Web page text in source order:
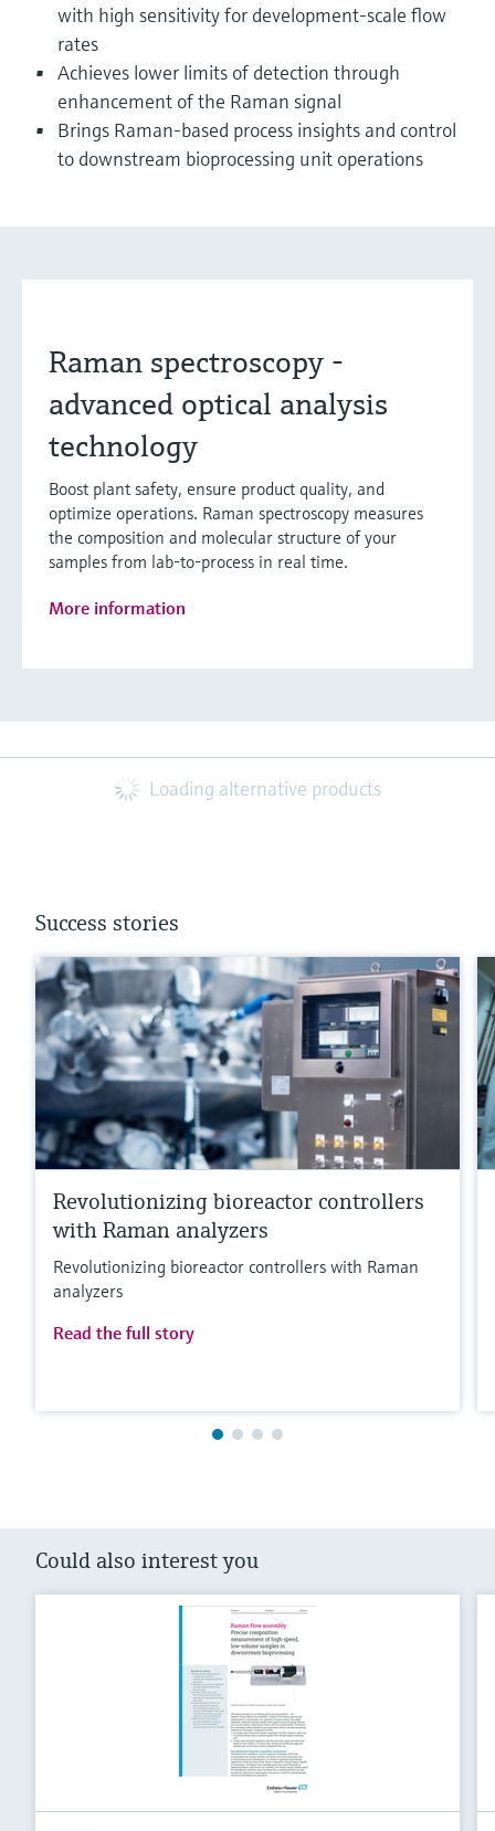
with high sensitivity for development-scale flow
rates
Achieves lower limits of detection through
enhancement of the Raman signal
Brings Raman-based process insights and control
to downstream bioprocessing unit operations
Raman spectroscopy -
advanced optical analysis
technology
Boost plant safety, ensure product quality, and
optimize operations. Raman spectroscopy measures
the composition and molecular structure of your
samples from lab-to-process in real time.
More information
Loading alternative products
Success stories
Revolutionizing bioreactor controllers
with Raman analyzers
Revolutionizing bioreactor controllers with Raman
analyzers
Read the full story
Could also interest you